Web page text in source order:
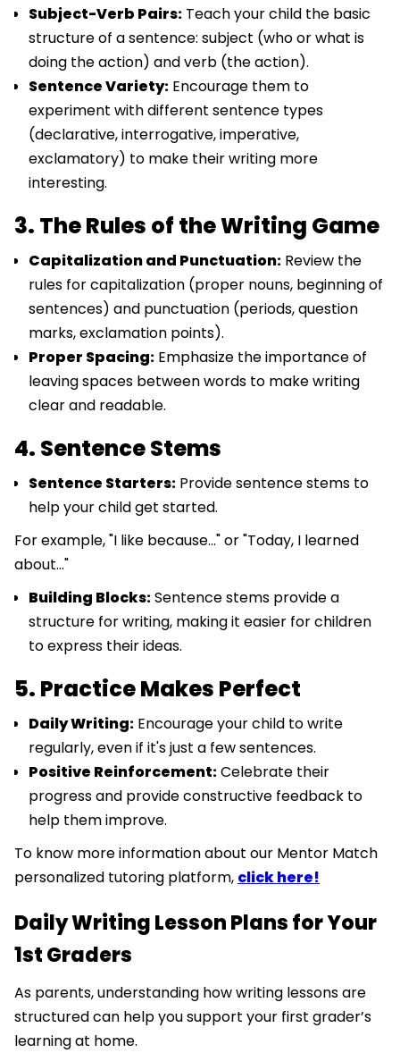
Subject-Verb Pairs: Teach your child the basic
structure of a sentence: subject (who or what is
doing the action) and verb (the action).
Sentence Variety: Encourage them to
experiment with different sentence types
(declarative, interrogative, imperative,
exclamatory) to make their writing more
interesting.
3. The Rules of the Writing Game
Capitalization and Punctuation: Review the
rules for capitalization (proper nouns, beginning of
sentences) and punctuation (periods, question
marks, exclamation points).
Proper Spacing: Emphasize the importance of
leaving spaces between words to make writing
clear and readable.
4. Sentence Stems
Sentence Starters: Provide sentence stems to
help your child get started.
For example, "I like because..." or "Today, I learned
about..."
Building Blocks:Sentence stems provide a
structure for writing, making it easier for children
to express their ideas.
5. Practice Makes Perfect
Daily Writing: Encourage your child to write
regularly, even if it's just a few sentences.
Positive Reinforcement:Celebrate their
progress and provide constructive feedback to
help them improve.
To know more information about our Mentor Match
personalized tutoring platform, click here!
Daily Writing Lesson Plans for Your
1st Graders
As parents, understanding how writing lessons are
structured can help you support your first grader’s
learning at home.